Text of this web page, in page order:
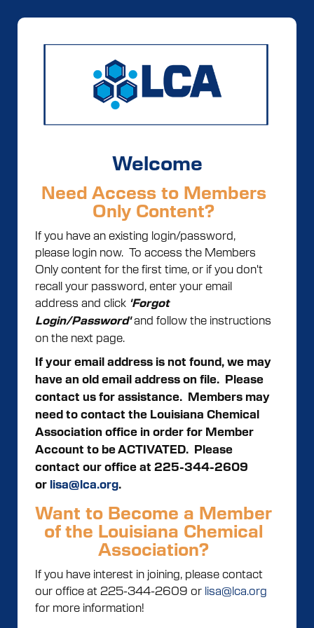
Welcome
Need Access to Members
Only Content?
If you have an existing login/password,
please login now. To access the Members
Only content for the first time, or if you don't
recall your password, enter your email
address and click 'Forgot
Login/Password'and follow the instructions
on the next page.
If your email address is not found, we may
have an old email address on file. Please
contact us for assistance. Members may
need to contact the Louisiana Chemical
Association office in order for Member
Account to be ACTIVATED. Please
contact our office at 225-344-2609
or lisa@lca.org.
Want to Become a Member
of the Louisiana Chemical
Association?
If you have interest in joining, please contact
our office at 225-344-2609 or lisa@lca.org
for more information!